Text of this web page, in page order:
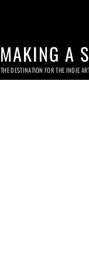
MAKING A
THE DESTINATION FOR THE INDIE